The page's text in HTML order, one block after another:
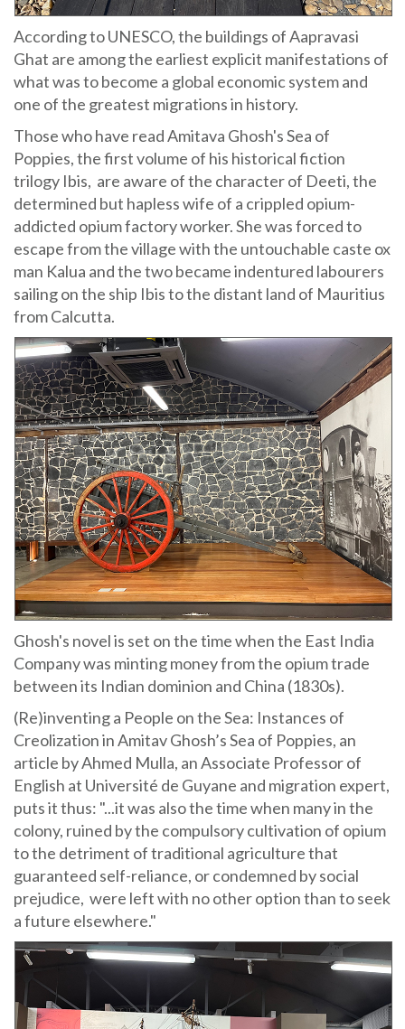
According to UNESCO, the buildings of Aapravasi
Ghat are among the earliest explicit manifestations of
what was to become a global economic system and
one of the greatest migrations in history.
Those who have read Amitava Ghosh's Sea of
Poppies, the first volume of his historical fiction
trilogy Ibis, are aware of the character of Deeti, the
determined but hapless wife of a crippled opium-
addicted opium factory worker. She was forced to
escape from the village with the untouchable caste ox
man Kalua and the two became indentured labourers
sailing on the ship Ibis to the distant land of Mauritius
from Calcutta.
Ghosh's novel is set on the time when the East India
Company was minting money from the opium trade
between its Indian dominion and China (1830s).
(Re)inventing a People on the Sea: Instances of
Creolization in Amitav Ghosh’s Sea of Poppies, an
article by Ahmed Mulla, an Associate Professor of
English at Université de Guyane and migration expert,
puts it thus: "...it was also the time when many in the
colony, ruined by the compulsory cultivation of opium
to the detriment of traditional agriculture that
guaranteed self-reliance, or condemned by social
prejudice, were left with no other option than to seek
a future elsewhere."